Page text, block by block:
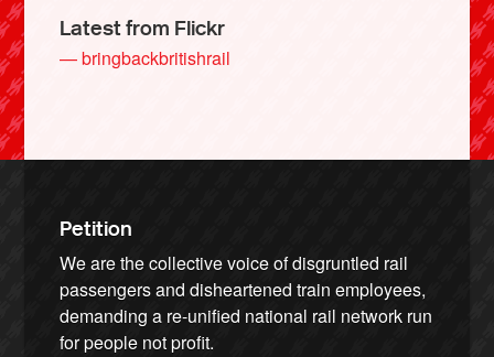
Latest from Flickr
— bringbackbritishrail
Petition
We are the collective voice of disgruntled rail
passengers and disheartened train employees,
demanding a re-unified national rail network run
for people not profit.